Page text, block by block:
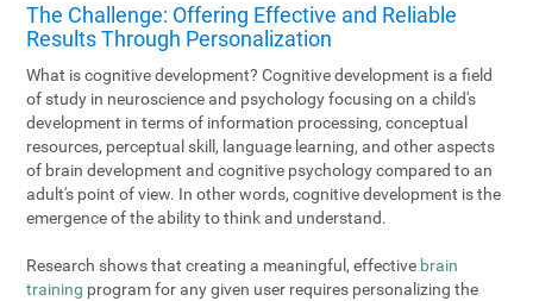
The Challenge: Offering Effective and Reliable
Results Through Personalization
What is cognitive development? Cognitive development is a field
of study in neuroscience and psychology focusing on a child's
development in terms of information processing, conceptual
resources, perceptual skill, language learning, and other aspects
of brain development and cognitive psychology compared to an
adult's point of view. In other words, cognitive development is the
emergence of the ability to think and understand.
Research shows that creating a meaningful, effective brain
training program for any given user requires personalizing the